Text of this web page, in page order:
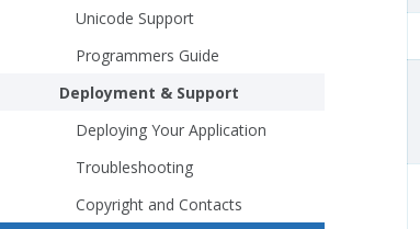
Unicode Support
Programmers Guide
Deployment & Support
Deploying Your Application
Troubleshooting
Copyright and Contacts